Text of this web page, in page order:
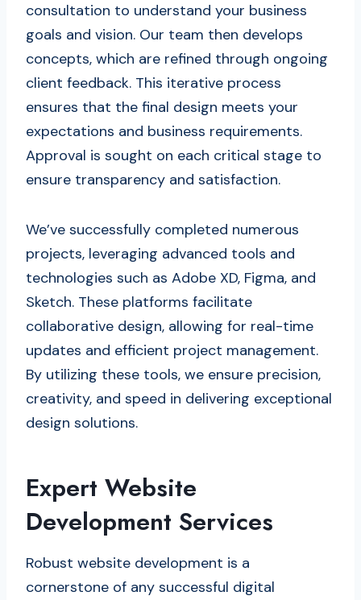
consultation to understand your business
goals and vision. Our team then develops
concepts, which are refined through ongoing
client feedback. This iterative process
ensures that the final design meets your
expectations and business requirements.
Approval is sought on each critical stage to
ensure transparency and satisfaction.
We’ve successfully completed numerous
projects, leveraging advanced tools and
technologies such as Adobe XD, Figma, and
Sketch. These platforms facilitate
collaborative design, allowing for real-time
updates and efficient project management.
By utilizing these tools, we ensure precision,
creativity, and speed in delivering exceptional
design solutions.
Expert Website
Development Services
Robust website development is a
cornerstone of any successful digital